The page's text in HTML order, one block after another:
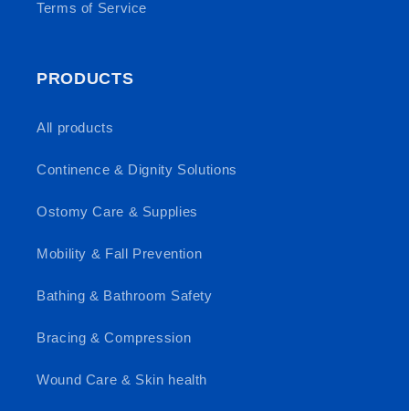
Terms of Service
PRODUCTS
All products
Continence & Dignity Solutions
Ostomy Care & Supplies
Mobility & Fall Prevention
Bathing & Bathroom Safety
Bracing & Compression
Wound Care & Skin health